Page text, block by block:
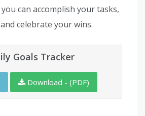
can accomplish your tasks,
celebrate your wins.
Goals Tracker
Download - (PDF)